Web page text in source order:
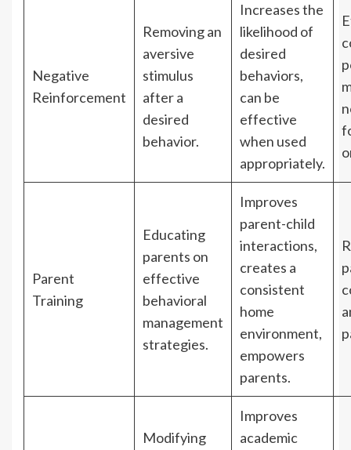
Negative
Reinforcement
Removing an
aversive
stimulus
after a
desired
behavior.
Increases the
likelihood of
desired
behaviors,
can be
effective
when used
appropriately.
Parent
Training
Educating
parents on
effective
behavioral
management
strategies.
Improves
parent-child
interactions,
creates a
consistent
home
environment,
empowers
parents.
Modifying
Improves
academic